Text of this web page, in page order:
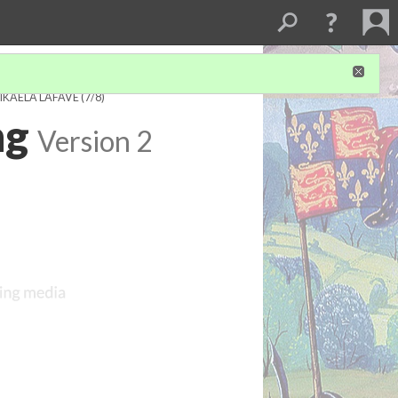
LAFAVE(7/8)
Version 2